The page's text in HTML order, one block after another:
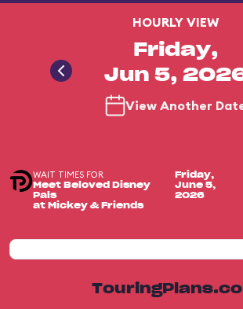
HOURLY VIEW
Friday,
Jun 5,
View Another
WAIT TIMES FOR
Meet Beloved Disney
Pals
at Mickey & Friends
Friday,
June 5,
2026